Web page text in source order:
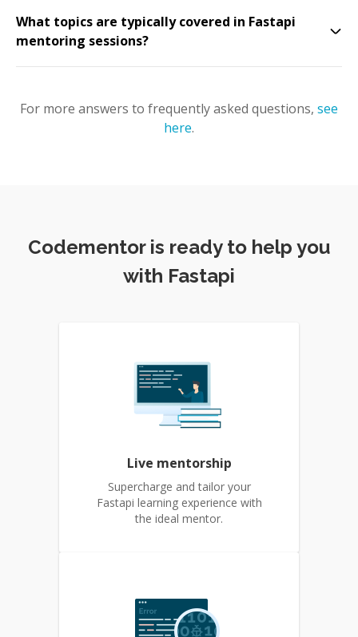
What topics are typically covered in Fastapi
mentoring sessions?
For more answers to frequently asked questions, see
here.
Codementor is ready to help you
with Fastapi
Live mentorship
Supercharge and tailor your
Fastapi learning experience with
the ideal mentor.